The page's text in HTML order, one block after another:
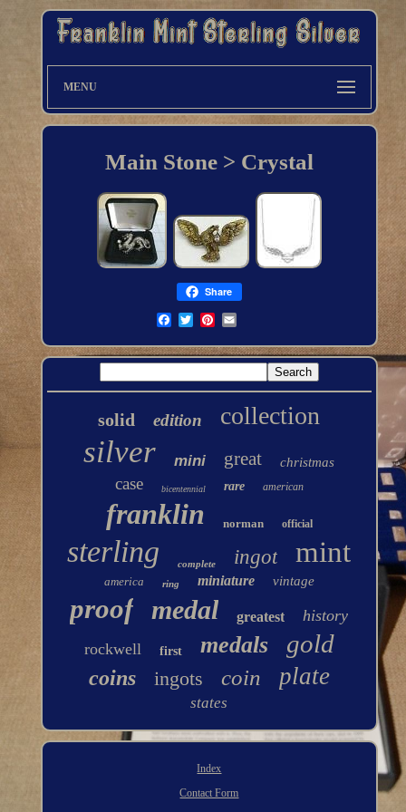
MENU
Main Stone > Crystal
Share
solid edition collection
silver mini great christmas
case bicentennial rare american
franklin norman official
sterling complete ingot mint
america ring miniature vintage
proof medal greatest
history
rockwell
first medals gold
coins ingots coin plate
states
Index
Contact Form